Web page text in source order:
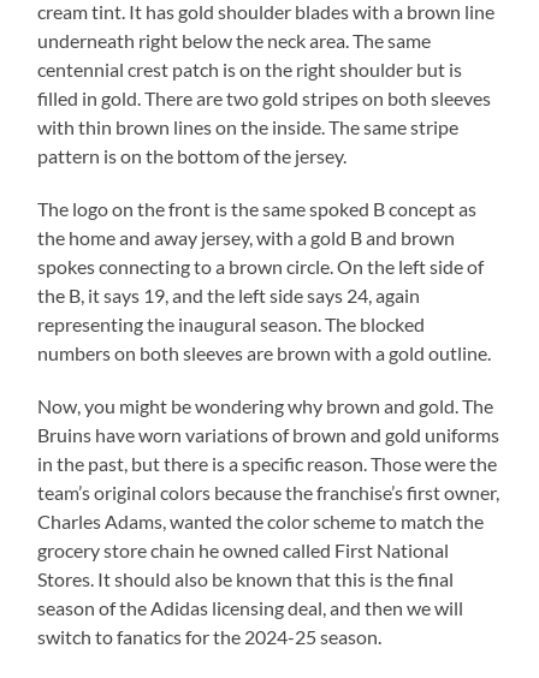
cream tint. It has gold shoulder blades with a brown line
underneath right below the neck area. The same
centennial crest patch is on the right shoulder but is
filled in gold. There are two gold stripes on both sleeves
with thin brown lines on the inside. The same stripe
pattern is on the bottom of the jersey.
The logo on the front is the same spoked B concept as
the home and away jersey, with a gold B and brown
spokes connecting to a brown circle. On the left side of
the B, it says 19, and the left side says 24, again
representing the inaugural season. The blocked
numbers on both sleeves are brown with a gold outline.
Now, you might be wondering why brown and gold. The
Bruins have worn variations of brown and gold uniforms
in the past, but there is a specific reason. Those were the
team’s original colors because the franchise’s first owner,
Charles Adams, wanted the color scheme to match the
grocery store chain he owned called First National
Stores. It should also be known that this is the final
season of the Adidas licensing deal, and then we will
switch to fanatics for the 2024-25 season.